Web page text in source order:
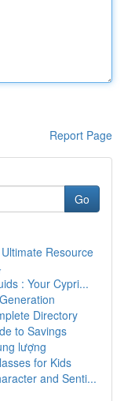
Report Page
Go
Resource
: Your Cypri...
Directory
to Savings
lượng
for Kids
and Senti...